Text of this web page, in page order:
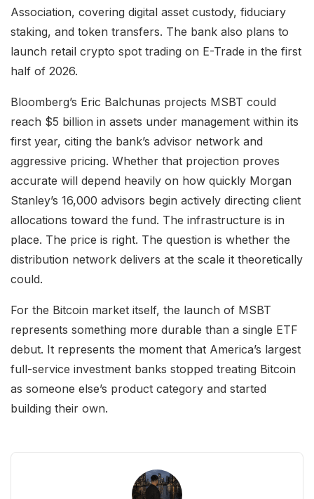
Association, covering digital asset custody, fiduciary
staking, and token transfers. The bank also plans to
launch retail crypto spot trading on E-Trade in the first
half of 2026.
Bloomberg’s Eric Balchunas projects MSBT could
reach $5 billion in assets under management within its
first year, citing the bank’s advisor network and
aggressive pricing. Whether that projection proves
accurate will depend heavily on how quickly Morgan
Stanley’s 16,000 advisors begin actively directing client
allocations toward the fund. The infrastructure is in
place. The price is right. The question is whether the
distribution network delivers at the scale it theoretically
could.
For the Bitcoin market itself, the launch of MSBT
represents something more durable than a single ETF
debut. It represents the moment that America’s largest
full-service investment banks stopped treating Bitcoin
as someone else’s product category and started
building their own.